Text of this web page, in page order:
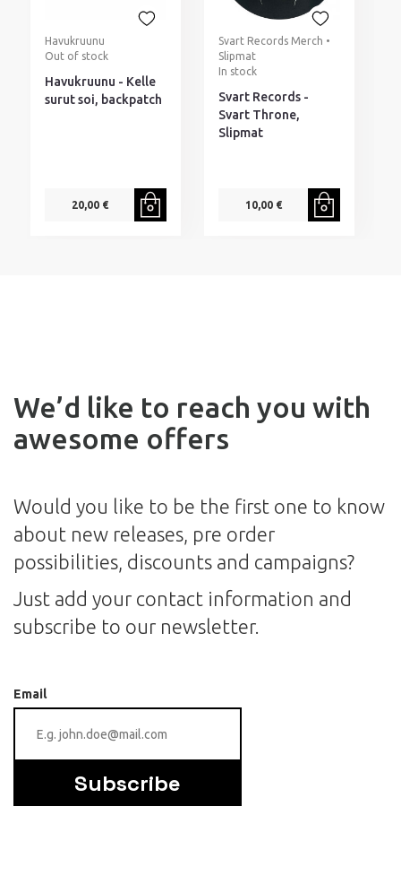
Havukruunu
Out of stock
Havukruunu - Kelle
surut soi, backpatch
20,00 €
Svart Records Merch •
Slipmat
In stock
Svart Records -
Svart Throne,
Slipmat
10,00 €
We’d like to reach you with
awesome offers
Would you like to be the first one to know
about new releases, pre order
possibilities, discounts and campaigns?
Just add your contact information and
subscribe to our newsletter.
Email
Subscribe